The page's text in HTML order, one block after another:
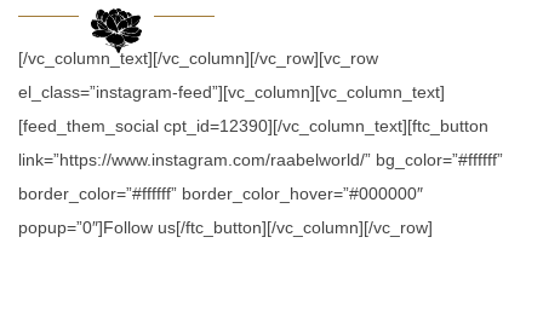
[/vc_column_text][/vc_column][/vc_row][vc_row
el_class=”instagram-feed”][vc_column][vc_column_text]
[feed_them_social cpt_id=12390][/vc_column_text][ftc_button
link=”https://www.instagram.com/raabelworld/” bg_color=”#ffffff”
border_color=”#ffffff” border_color_hover=”#000000″
popup=”0″]Follow us[/ftc_button][/vc_column][/vc_row]